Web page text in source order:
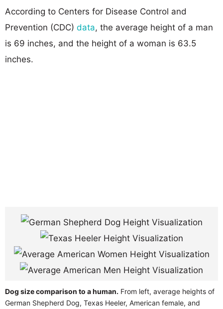
According to Centers for Disease Control and
Prevention (CDC) data, the average height of a man
is 69 inches, and the height of a woman is 63.5
inches.
Dog size comparison to a human. From left, average heights of
German Shepherd Dog, Texas Heeler, American female, and